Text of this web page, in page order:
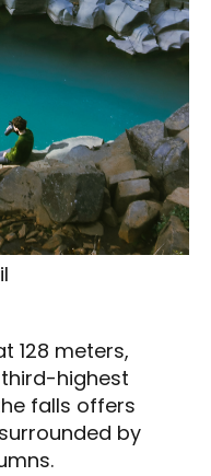
128 meters,
highest
falls offers
by